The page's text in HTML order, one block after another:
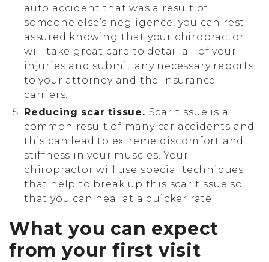
auto accident that was a result of
someone else’s negligence, you can rest
assured knowing that your chiropractor
will take great care to detail all of your
injuries and submit any necessary reports
to your attorney and the insurance
carriers.
Reducing scar tissue. Scar tissue is a
common result of many car accidents and
this can lead to extreme discomfort and
stiffness in your muscles. Your
chiropractor will use special techniques
that help to break up this scar tissue so
that you can heal at a quicker rate.
What you can expect
from your first visit